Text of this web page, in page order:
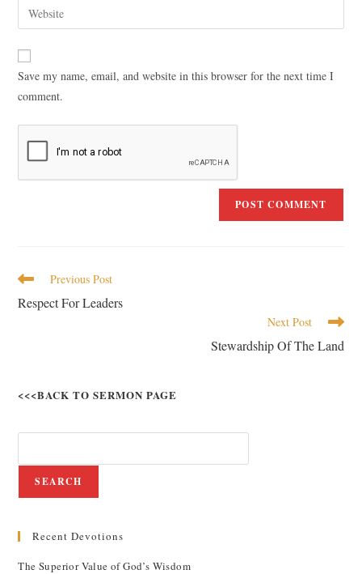
Save my name, email, and website in this browser for the next time I
comment.
Previous Post
Respect For Leaders
Next Post
Stewardship Of The Land
<<<BACK TO SERMON PAGE
SEARCH
Recent Devotions
The Superior Value of God’s Wisdom